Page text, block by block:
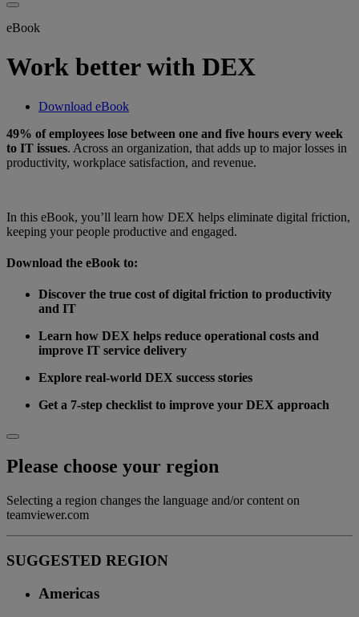
eBook
Work better with DEX
Download eBook
49% of employees lose between one and five hours every week
to IT issues. Across an organization, that adds up to major losses in
productivity, workplace satisfaction, and revenue.
In this eBook, you’ll learn how DEX helps eliminate digital friction,
keeping your people productive and engaged.
Download the eBook to:
Discover the true cost of digital friction to productivity
and IT
Learn how DEX helps reduce operational costs and
improve IT service delivery
Explore real-world DEX success stories
Get a 7-step checklist to improve your DEX approach
Please choose your region
Selecting a region changes the language and/or content on
teamviewer.com
SUGGESTED REGION
Americas